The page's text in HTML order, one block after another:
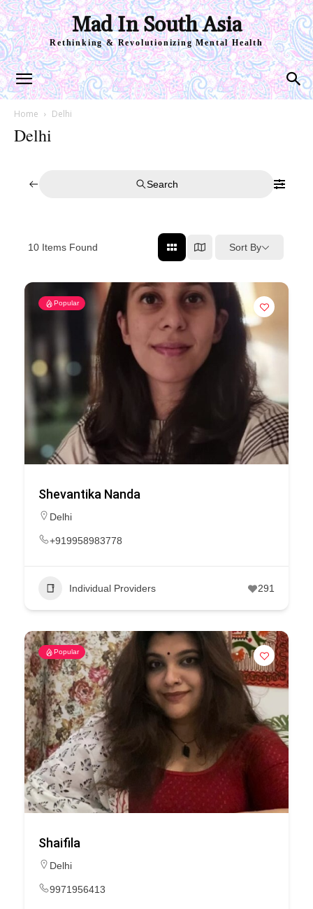
Mad In South Asia
Rethinking & Revolutionizing Mental Health
Home Delhi
Delhi
Search
10 Items Found Sort By
Popular
Shevantika Nanda
Delhi
+919958983778
Individual Providers 291
Popular
Shaifila
Delhi
9971956413